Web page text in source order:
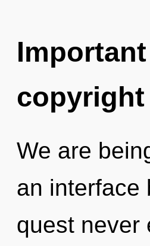
We are
an interface
quest never